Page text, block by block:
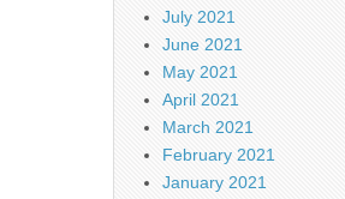
July 2021
June 2021
May 2021
April 2021
March 2021
February 2021
January 2021